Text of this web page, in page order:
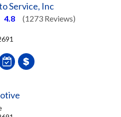
Service, Inc
4.8 (1273 Reviews)